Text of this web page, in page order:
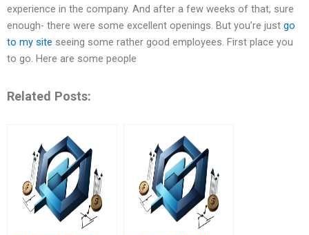
experience in the company. And after a few weeks of that, sure
enough- there were some excellent openings. But you’re just go
to my site seeing some rather good employees. First place you
to go. Here are some people
Related Posts: